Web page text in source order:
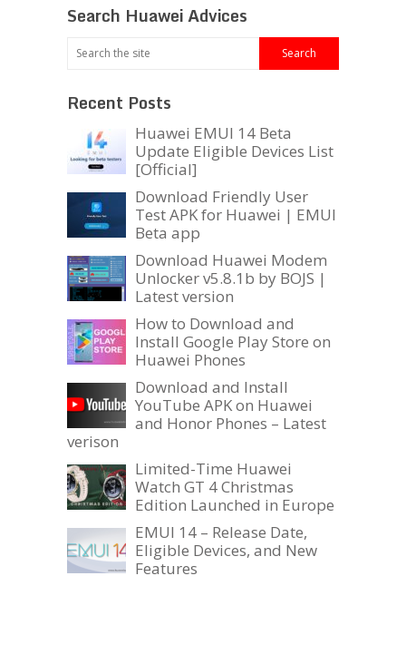
Search Huawei Advices
Recent Posts
Huawei EMUI 14 Beta
Update Eligible Devices List
[Official]
Download Friendly User
Test APK for Huawei | EMUI
Beta app
Download Huawei Modem
Unlocker v5.8.1b by BOJS |
Latest version
How to Download and
Install Google Play Store on
Huawei Phones
Download and Install
YouTube APK on Huawei
and Honor Phones – Latest
verison
Limited-Time Huawei
Watch GT 4 Christmas
Edition Launched in Europe
EMUI 14 – Release Date,
Eligible Devices, and New
Features